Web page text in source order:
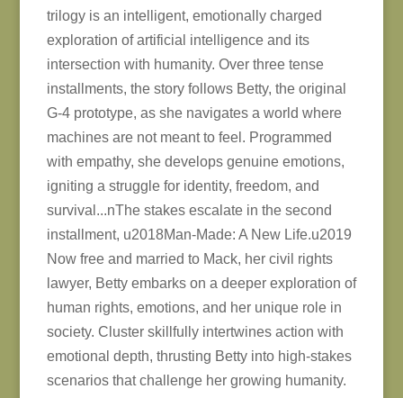
trilogy is an intelligent, emotionally charged
exploration of artificial intelligence and its
intersection with humanity. Over three tense
installments, the story follows Betty, the original
G-4 prototype, as she navigates a world where
machines are not meant to feel. Programmed
with empathy, she develops genuine emotions,
igniting a struggle for identity, freedom, and
survival...nThe stakes escalate in the second
installment, u2018Man-Made: A New Life.u2019
Now free and married to Mack, her civil rights
lawyer, Betty embarks on a deeper exploration of
human rights, emotions, and her unique role in
society. Cluster skillfully intertwines action with
emotional depth, thrusting Betty into high-stakes
scenarios that challenge her growing humanity.